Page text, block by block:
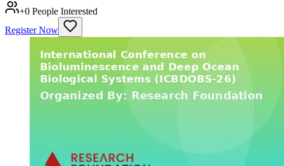
+0 People Interested
Register Now